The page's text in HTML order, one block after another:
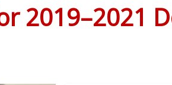
2019–2021